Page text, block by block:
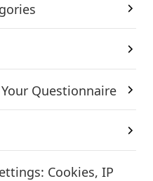
Questionnaire
Cookies, IP